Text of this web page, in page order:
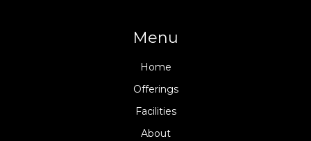
Menu
Home
Offerings
Facilities
About